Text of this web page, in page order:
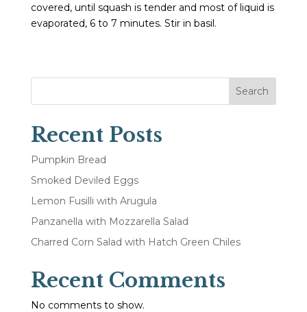
covered, until squash is tender and most of liquid is
evaporated, 6 to 7 minutes. Stir in basil.
Search
Recent Posts
Pumpkin Bread
Smoked Deviled Eggs
Lemon Fusilli with Arugula
Panzanella with Mozzarella Salad
Charred Corn Salad with Hatch Green Chiles
Recent Comments
No comments to show.